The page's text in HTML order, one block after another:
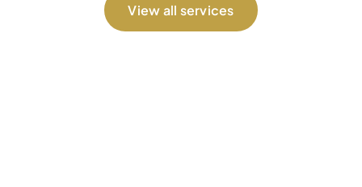
View all services